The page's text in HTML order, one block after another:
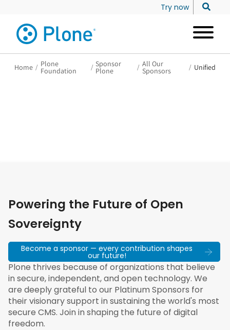
Try now
Home / Plone
Foundation / Sponsor
Plone / All Our
Sponsors / Unified
Powering the Future of Open
Sovereignty
Become a sponsor — every contribution shapes
our future!
Plone thrives because of organizations that believe
in secure, independent, and open technology. We
are deeply grateful to our Platinum Sponsors for
their visionary support in sustaining the world's most
secure CMS. Join in shaping the future of digital
freedom.